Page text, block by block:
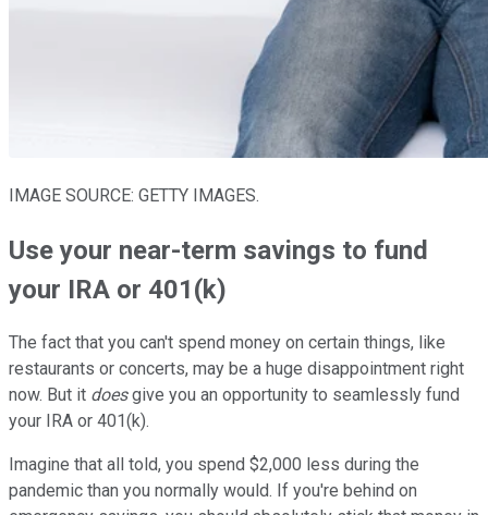
IMAGE SOURCE: GETTY IMAGES.
Use your near-term savings to fund
your IRA or 401(k)
The fact that you can't spend money on certain things, like
restaurants or concerts, may be a huge disappointment right
now. But it doesgive you an opportunity to seamlessly fund
your IRA or 401(k).
Imagine that all told, you spend $2,000 less during the
pandemic than you normally would. If you're behind on